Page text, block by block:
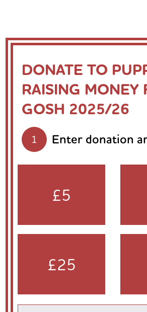
DONATE TO
RAISING MONEY
GOSH 2025/26
1 Enter donation
£5
£25